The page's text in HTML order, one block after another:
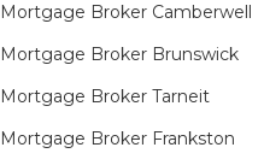
Mortgage Broker Camberwell
Mortgage Broker Brunswick
Mortgage Broker Tarneit​
Mortgage Broker Frankston